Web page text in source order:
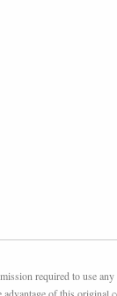
required to use